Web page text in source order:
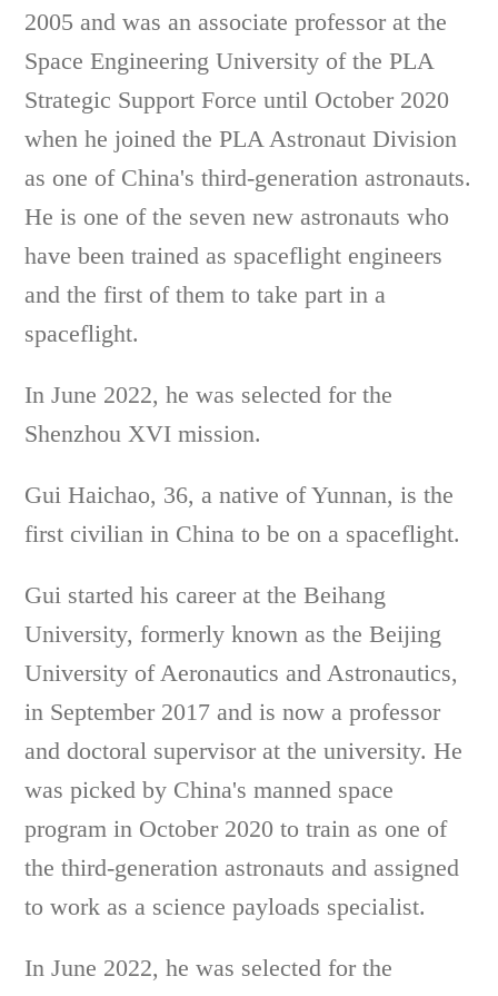
2005 and was an associate professor at the
Space Engineering University of the PLA
Strategic Support Force until October 2020
when he joined the PLA Astronaut Division
as one of China's third-generation astronauts.
He is one of the seven new astronauts who
have been trained as spaceflight engineers
and the first of them to take part in a
spaceflight.
In June 2022, he was selected for the
Shenzhou XVI mission.
Gui Haichao, 36, a native of Yunnan, is the
first civilian in China to be on a spaceflight.
Gui started his career at the Beihang
University, formerly known as the Beijing
University of Aeronautics and Astronautics,
in September 2017 and is now a professor
and doctoral supervisor at the university. He
was picked by China's manned space
program in October 2020 to train as one of
the third-generation astronauts and assigned
to work as a science payloads specialist.
In June 2022, he was selected for the